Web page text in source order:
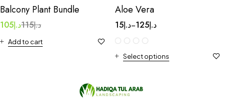
Balcony Plant Bundle
د.إ115د.إ105
Add to cart
Aloe Vera
د.إ15 – د.إ125
Select options